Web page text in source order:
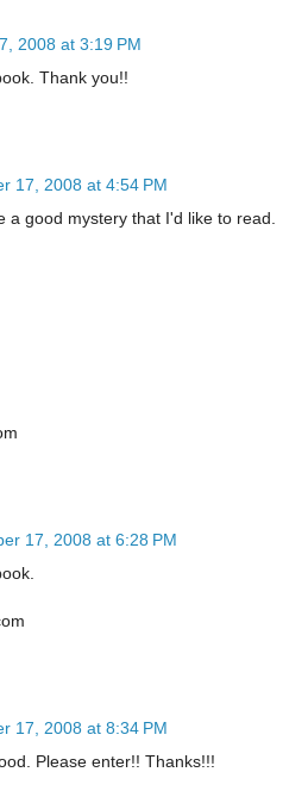
2008 at 3:19 PM
Thank you!!
17, 2008 at 4:54 PM
a good mystery that I'd like to read.
17, 2008 at 6:28 PM
17, 2008 at 8:34 PM
Please enter!! Thanks!!!